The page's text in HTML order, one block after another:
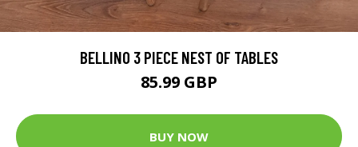
BELLINO 3 PIECE NEST OF TABLES
85.99 GBP
BUY NOW